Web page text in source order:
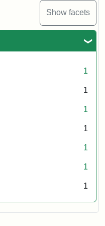
Show facets
1
1
1
1
1
1
1